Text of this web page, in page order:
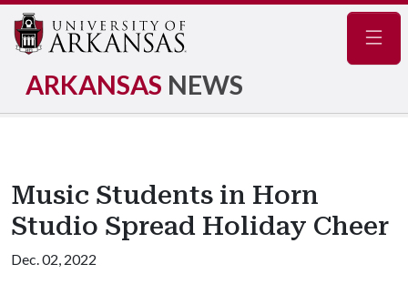
ARKANSAS NEWS
Music Students in Horn
Studio Spread Holiday Cheer
Dec. 02, 2022